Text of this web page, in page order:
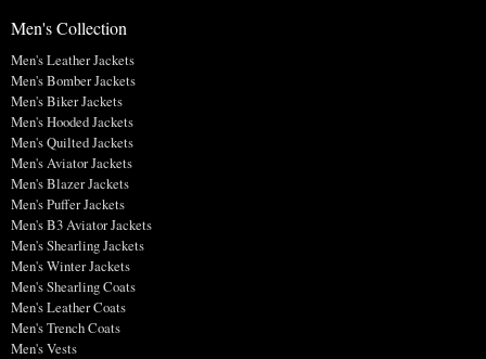
Men's Collection
Men's Leather Jackets
Men's Bomber Jackets
Men's Biker Jackets
Men's Hooded Jackets
Men's Quilted Jackets
Men's Aviator Jackets
Men's Blazer Jackets
Men's Puffer Jackets
Men's B3 Aviator Jackets
Men's Shearling Jackets
Men's Winter Jackets
Men's Shearling Coats
Men's Leather Coats
Men's Trench Coats
Men's Vests